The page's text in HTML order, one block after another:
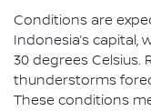
Conditions are
Indonesia’s capital,
30 degrees Celsius.
thunderstorms
These conditions